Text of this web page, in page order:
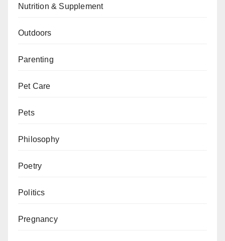
Nutrition & Supplement
Outdoors
Parenting
Pet Care
Pets
Philosophy
Poetry
Politics
Pregnancy